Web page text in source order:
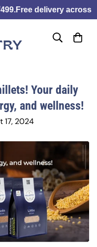
Free delivery across
Your daily
and wellness!
17, 2024